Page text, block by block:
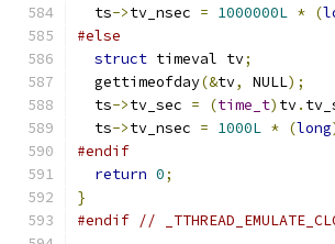
  ts
->tv_nsec = 1000000L * (
#else
struct timeval tv;
  gettimeofday
(&tv, NULL);
  ts
->tv_sec = (time_t) tv.
  ts
->tv_nsec = 1000L * (long
#endif
return 0;
}
#endif //